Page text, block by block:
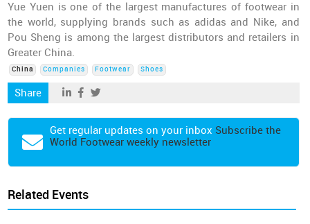
Yue Yuen is one of the largest manufactures of footwear in
the world, supplying brands such as adidas and Nike, and
Pou Sheng is among the largest distributors and retailers in
Greater China.
China Companies Footwear Shoes
Share
Get regular updates on your inbox Subscribe the
World Footwear weekly newsletter
Related Events